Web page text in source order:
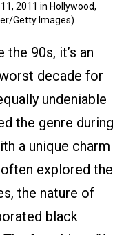
2011 in Hollywood,
Getty Images)
90s, it’s an
decade for
undeniable
the genre during
a unique charm
explored the
the nature of
black